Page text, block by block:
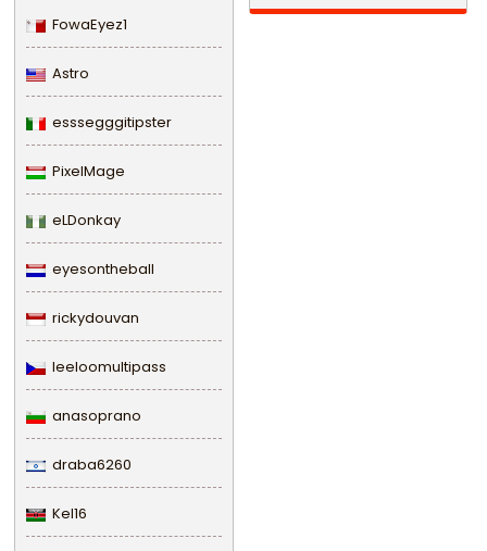
FowaEyez1
Astro
esssegggitipster
PixelMage
eLDonkay
eyesontheball
rickydouvan
leeloomultipass
anasoprano
draba6260
Kel16